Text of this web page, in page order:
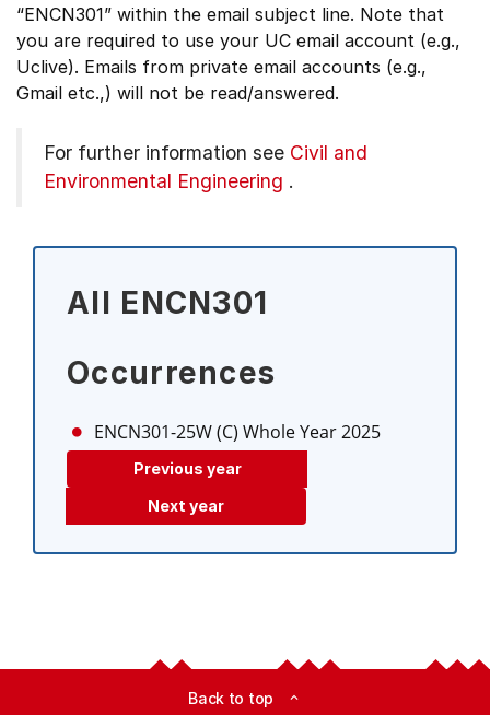
“ENCN301” within the email subject line. Note that
you are required to use your UC email account (e.g.,
Uclive). Emails from private email accounts (e.g.,
Gmail etc.,) will not be read/answered.
For further information see Civil and
Environmental Engineering .
All ENCN301
Occurrences
ENCN301-25W (C) Whole Year 2025
Previous year
Next year
Back to top expand_less